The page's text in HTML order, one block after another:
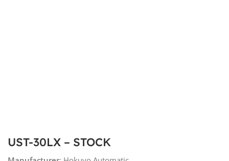
UST-30LX – STOCK